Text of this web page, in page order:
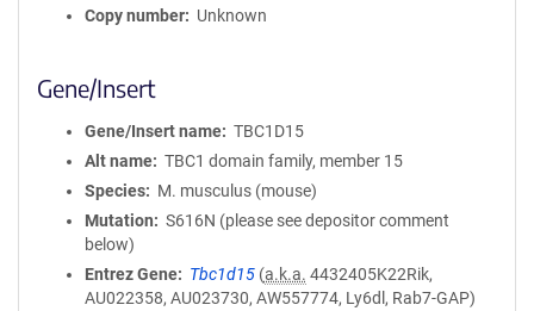
Copy number
Unknown
Gene/Insert
Gene/Insert name
TBC1D15
Alt name
TBC1 domain family, member 15
Species
M. musculus (mouse)
Mutation
S616N (please see depositor comment
below)
Entrez Gene
Tbc1d15 (a.k.a. 4432405K22Rik,
AU022358, AU023730, AW557774, Ly6dl, Rab7-GAP)